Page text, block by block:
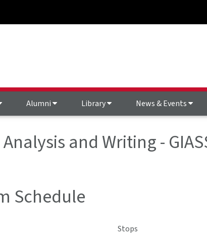
Alumni Library News & Events
and Writing -
Schedule
Stops